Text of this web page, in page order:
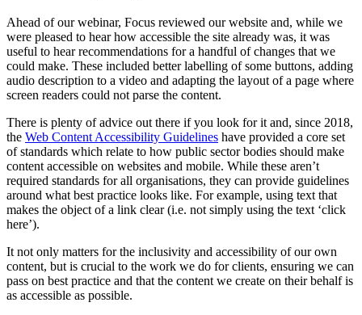
Ahead of our webinar, Focus reviewed our website and, while we
were pleased to hear how accessible the site already was, it was
useful to hear recommendations for a handful of changes that we
could make. These included better labelling of some buttons, adding
audio description to a video and adapting the layout of a page where
screen readers could not parse the content.
There is plenty of advice out there if you look for it and, since 2018,
the Web Content Accessibility Guidelines have provided a core set
of standards which relate to how public sector bodies should make
content accessible on websites and mobile. While these aren’t
required standards for all organisations, they can provide guidelines
around what best practice looks like. For example, using text that
makes the object of a link clear (i.e. not simply using the text ‘click
here’).
It not only matters for the inclusivity and accessibility of our own
content, but is crucial to the work we do for clients, ensuring we can
pass on best practice and that the content we create on their behalf is
as accessible as possible.